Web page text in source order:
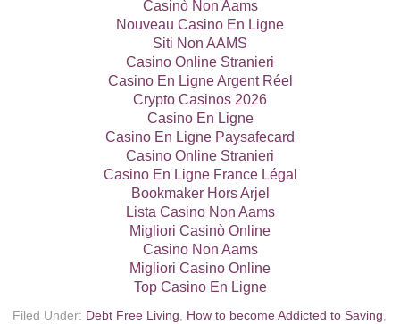
Casinò Non Aams
Nouveau Casino En Ligne
Siti Non AAMS
Casino Online Stranieri
Casino En Ligne Argent Réel
Crypto Casinos 2026
Casino En Ligne
Casino En Ligne Paysafecard
Casino Online Stranieri
Casino En Ligne France Légal
Bookmaker Hors Arjel
Lista Casino Non Aams
Migliori Casinò Online
Casino Non Aams
Migliori Casino Online
Top Casino En Ligne
Filed Under: Debt Free Living How to become Addicted to Saving